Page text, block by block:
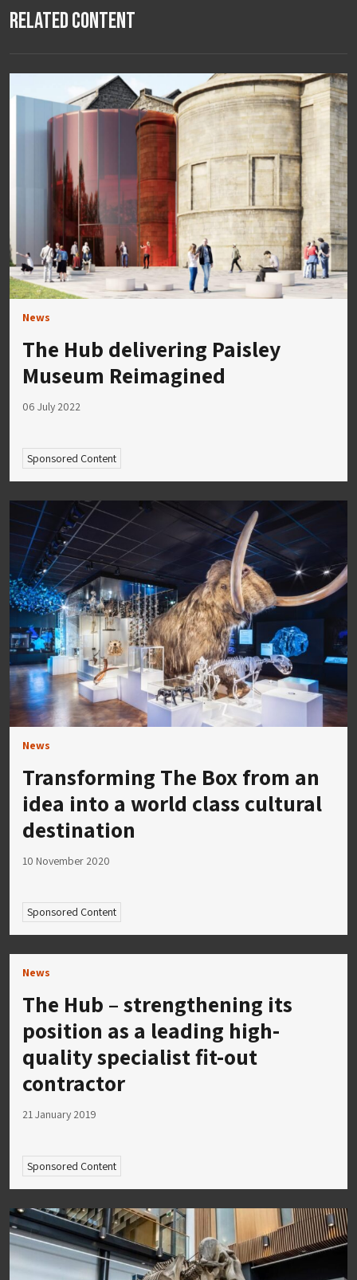
Related Content
News
The Hub delivering Paisley
Museum Reimagined
06 July 2022
Sponsored Content
News
Transforming The Box from an
idea into a world class cultural
destination
10 November 2020
Sponsored Content
News
The Hub – strengthening its
position as a leading high-
quality specialist fit-out
contractor
21 January 2019
Sponsored Content